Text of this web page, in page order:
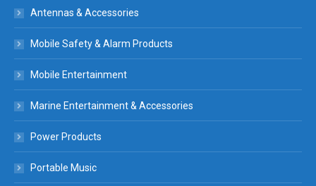
Antennas & Accessories
Mobile Safety & Alarm Products
Mobile Entertainment
Marine Entertainment & Accessories
Power Products
Portable Music